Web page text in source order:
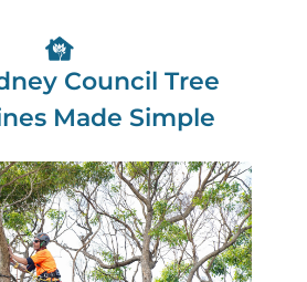
Council Tree
Made Simple